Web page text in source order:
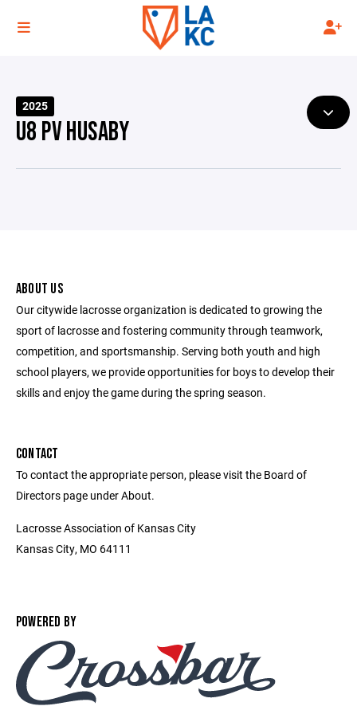
2025
U8 PV HUSABY
ABOUT US
Our citywide lacrosse organization is dedicated to growing the
sport of lacrosse and fostering community through teamwork,
competition, and sportsmanship. Serving both youth and high
school players, we provide opportunities for boys to develop their
skills and enjoy the game during the spring season.
CONTACT
To contact the appropriate person, please visit the Board of
Directors page under About.
Lacrosse Association of Kansas City
Kansas City, MO 64111
POWERED BY